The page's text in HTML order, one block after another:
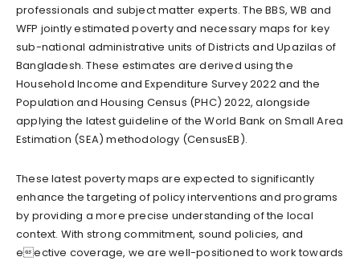
professionals and subject matter experts. The BBS, WB and
WFP jointly estimated poverty and necessary maps for key
sub-national administrative units of Districts and Upazilas of
Bangladesh. These estimates are derived using the
Household Income and Expenditure Survey 2022 and the
Population and Housing Census (PHC) 2022, alongside
applying the latest guideline of the World Bank on Small Area
Estimation (SEA) methodology (CensusEB).
These latest poverty maps are expected to significantly
enhance the targeting of policy interventions and programs
by providing a more precise understanding of the local
context. With strong commitment, sound policies, and
eective coverage, we are well-positioned to work towards